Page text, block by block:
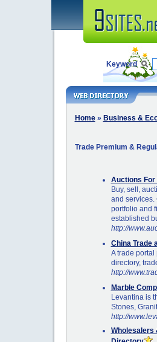
Keyword
Home» Business &
Trade Premium &
Auctions For
Buy, sell,
and services.
portfolio and
established
http://
China Trade
A trade
directory,
http://
Marble
Levantina is
Stones,
http://
Wholesalers